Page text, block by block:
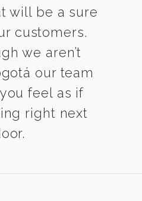
will be a sure
customers.
we aren’t
our team
feel as if
right next